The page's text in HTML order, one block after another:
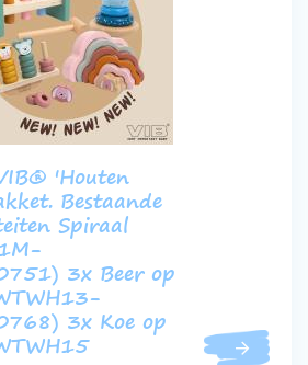
'Houten
Bestaande
Spiraal
3x Beer op
3x Koe op